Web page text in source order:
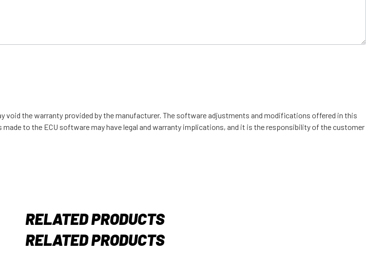
void the warranty provided by the manufacturer. The software adjustments and modifications offered in this
to the ECU software may have legal and warranty implications, and it is the responsibility of the customer
RELATED PRODUCTS
RELATED PRODUCTS